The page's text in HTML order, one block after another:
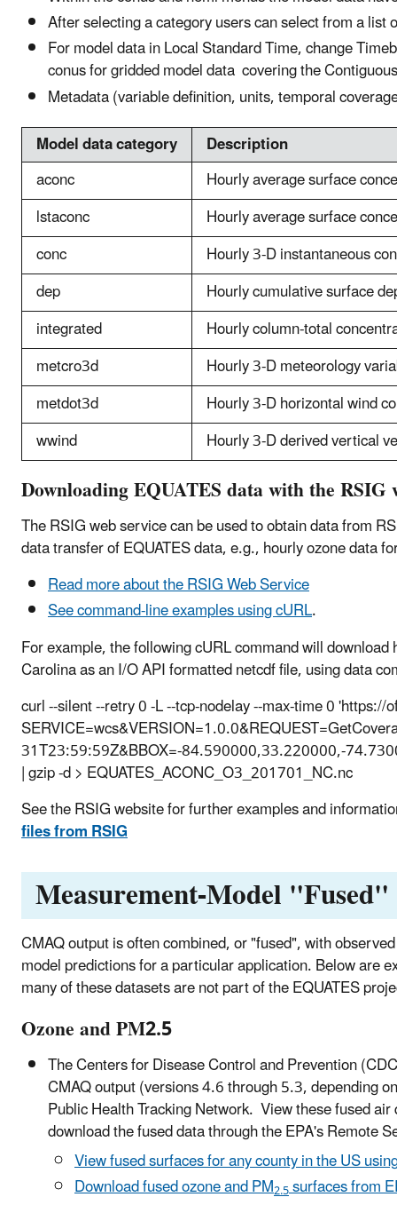
After selecting a category users can select from a list
For model data in Local Standard Time, change
conus for gridded model data covering the
Metadata (variable definition, units, temporal
Model data category
Description
aconc
Hourly average surface
lstaconc
Hourly average surface
conc
Hourly 3-D instantaneous
dep
Hourly cumulative surface
integrated
Hourly column-total
metcro3d
Hourly 3-D meteorology
metdot3d
Hourly 3-D horizontal wind
wwind
Hourly 3-D derived vertical
Downloading EQUATES data with the RSIG
The RSIG web service can be used to obtain data from
data transfer of EQUATES data, e.g., hourly ozone data
Read more about the RSIG Web Service
See command-line examples using cURL.
For example, the following cURL command will
Carolina as an I/O API formatted netcdf file, using data
curl --silent --retry 0 -L --tcp-nodelay --max-time 0
31T23:59:59Z&BBOX=-84.590000,33.220000,-
| gzip -d > EQUATES_ACONC_O3_201701_NC.nc
See the RSIG website for further examples and
files from RSIG
Measurement-Model
CMAQ output is often combined, or "fused", with
model predictions for a particular application. Below are
many of these datasets are not part of the EQUATES
Ozone and PM2.5
The Centers for Disease Control and Prevention
CMAQ output (versions 4.6 through 5.3, depending
Public Health Tracking Network. View these fused
download the fused data through the EPA's Remote
View fused surfaces for any county in the US
Download fused ozone and PM2.5surfaces from